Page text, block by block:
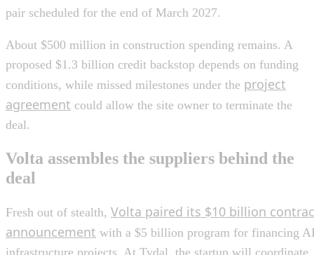
pair scheduled for the end of March 2027.
About $500 million in construction spending remains. A
proposed $1.3 billion credit backstop depends on funding
conditions, while missed milestones under the project
agreement could allow the site owner to terminate the
deal.
Volta assembles the suppliers behind the
deal
Fresh out of stealth, Volta paired its $10 billion
announcement with a $5 billion program for financing
infrastructure projects. At Tydal, the startup will coordinate